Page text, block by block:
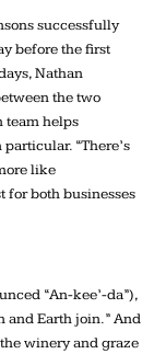
successfully
before the first
Nathan
the two
team helps
“There’s
like
for both businesses
“An-kee’-da”),
and Earth join.” And
winery and graze